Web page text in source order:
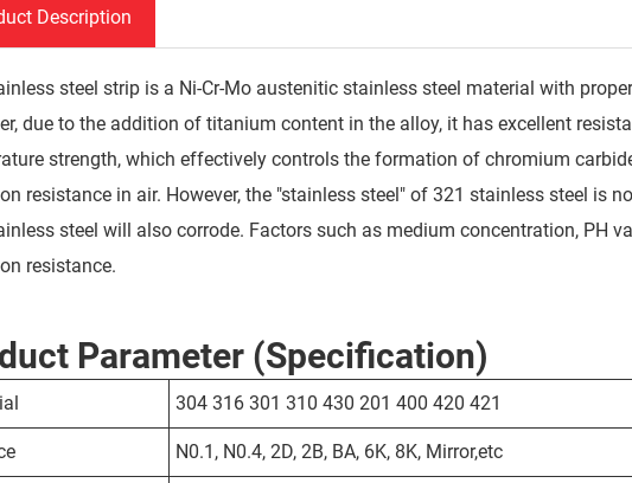
Description
steel strip is a Ni-Cr-Mo austenitic stainless steel material with
due to the addition of titanium content in the alloy, it has excellent
strength, which effectively controls the formation of chromium
resistance in air. However, the "stainless steel" of 321 stainless steel is
steel will also corrode. Factors such as medium concentration, PH
resistance.
Parameter (Specification)
304 316 301 310 430 201 400 420 421
N0.1, N0.4, 2D, 2B, BA, 6K, 8K, Mirror,etc